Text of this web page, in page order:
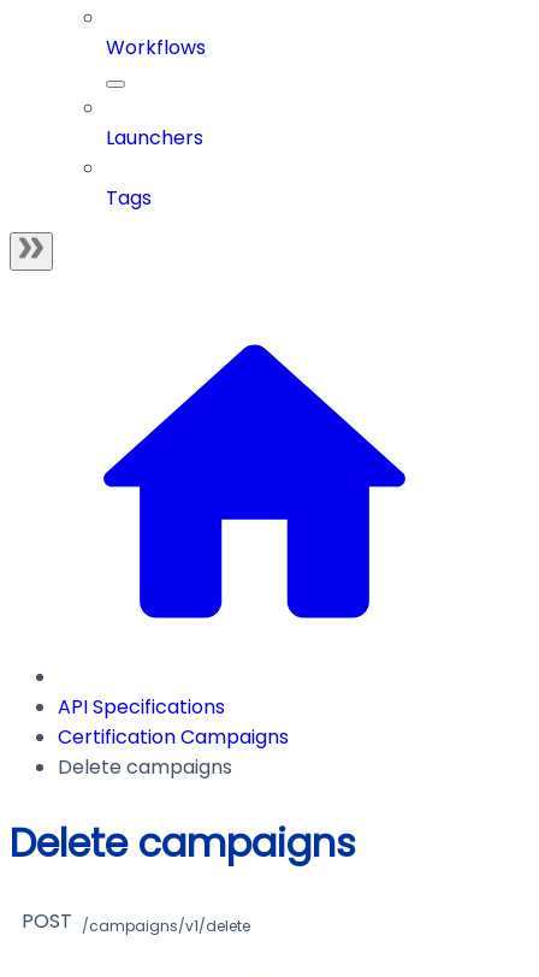
Workflows
Launchers
Tags
API Specifications
Certification Campaigns
Delete campaigns
Delete campaigns
POST /campaigns/v1/delete